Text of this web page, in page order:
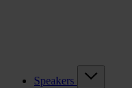
Speakers